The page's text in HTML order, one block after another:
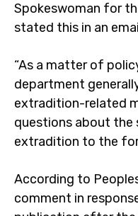
Spokeswoman for
stated this in an
“As a matter of
department
extradition-related
questions about the
extradition to the
According to
comment in